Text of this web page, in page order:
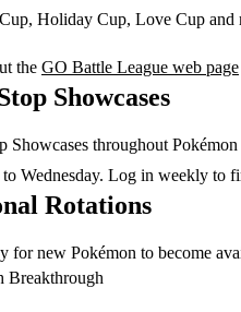
Holiday Cup, Love Cup and
the GO Battle League web page
Showcases
Showcases throughout
Wednesday. Log in weekly to
Rotations
for new Pokémon to become
Breakthrough